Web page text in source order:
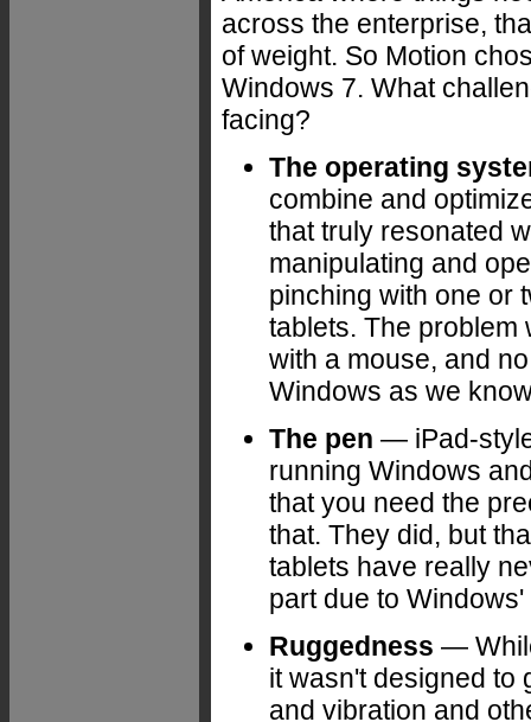
across the enterprise,
of weight. So Motion
Windows 7. What
facing?
The operating
combine and
that truly resonated
manipulating and
pinching with one or
tablets. The problem
with a mouse, and
Windows as we
The pen — iPad-
running Windows
that you need the
that. They did, but
tablets have really
part due to
Ruggedness —
it wasn't designed to
and vibration and